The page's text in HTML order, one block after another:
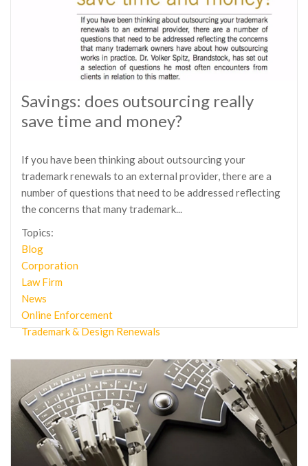
Savings: does outsourcing really
save time and money?
If you have been thinking about outsourcing your
trademark renewals to an external provider, there are a
number of questions that need to be addressed reflecting
the concerns that many trademark...
Topics:
Blog
Corporation
Law Firm
News
Online Enforcement
Trademark & Design Renewals